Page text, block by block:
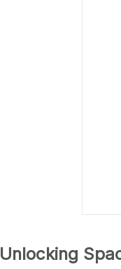
Unlocking